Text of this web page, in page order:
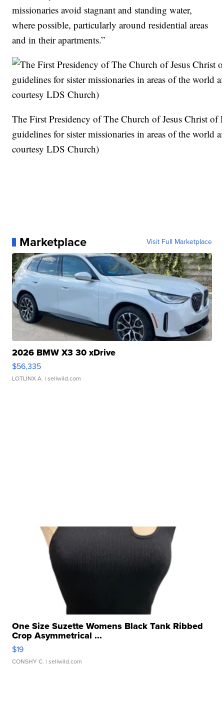
missionaries avoid stagnant and standing water,
where possible, particularly around residential areas
and in their apartments.”
The First Presidency of The Church of Jesus Christ of
guidelines for sister missionaries in areas of the world
courtesy LDS Church)
Marketplace Visit Full Marketplace
2026 BMW X3 30 xDrive
$56,335
LOTLINX A. | sellwild.com
One Size Suzette Womens Black Tank Ribbed
Crop Asymmetrical ...
$19
CONSHY C. | sellwild.com